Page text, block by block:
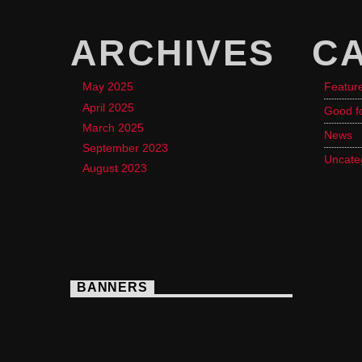
ARCHIVES
May 2025
April 2025
March 2025
September 2023
August 2023
Good
News
BANNERS